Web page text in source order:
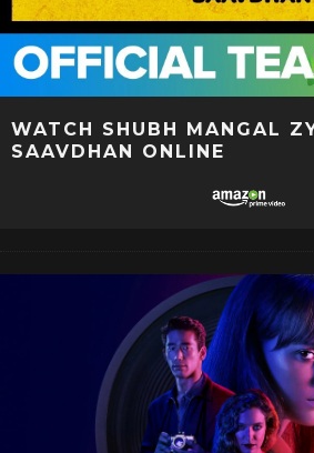
WATCH SHUBH MANGAL
SAAVDHAN ONLINE